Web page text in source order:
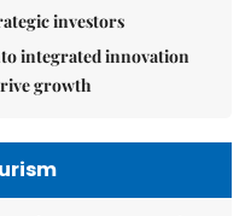
investors
integrated innovation
growth